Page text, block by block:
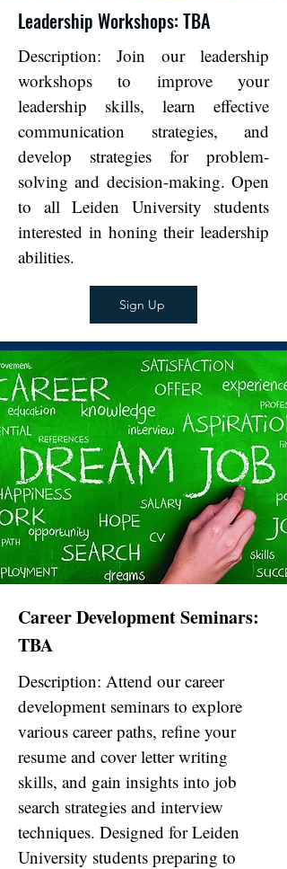
Leadership Workshops: TBA
Description: Join our leadership
workshops to improve your
leadership skills, learn effective
communication strategies, and
develop strategies for problem-
solving and decision-making. Open
to all Leiden University students
interested in honing their leadership
abilities.
Sign Up
Career Development Seminars:
TBA
Description: Attend our career
development seminars to explore
various career paths, refine your
resume and cover letter writing
skills, and gain insights into job
search strategies and interview
techniques. Designed for Leiden
University students preparing to